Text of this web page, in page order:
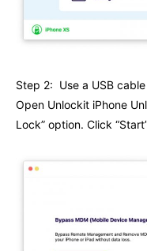
Step 2: Use a USB
Open Unlockit iPhone
Lock” option. Click